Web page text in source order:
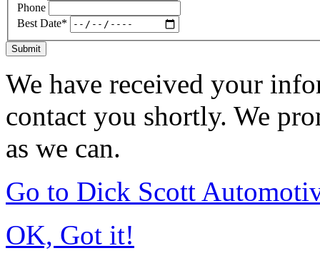
Phone
Best Date*
Submit
We have received your
contact you shortly. We
as we can.
Go to Dick Scott
OK, Got it!